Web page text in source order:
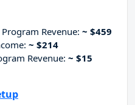
Revenue: ~ $459
~ $214
Revenue: ~ $15